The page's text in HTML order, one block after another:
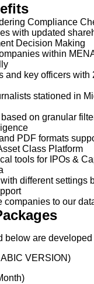
Compliance
with updated
Decision Making
within
and key officers
stationed in
on granular
PDF formats
Class Platform
tools for IPOs &
different settings
companies to our
below are
VERSION)